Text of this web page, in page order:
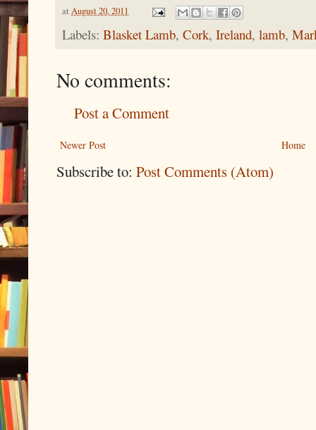
at August 20, 2011
Labels: Blasket Lamb, Cork, Ireland, lamb,
No comments:
Post a Comment
Newer Post Home
Subscribe to: Post Comments (Atom)